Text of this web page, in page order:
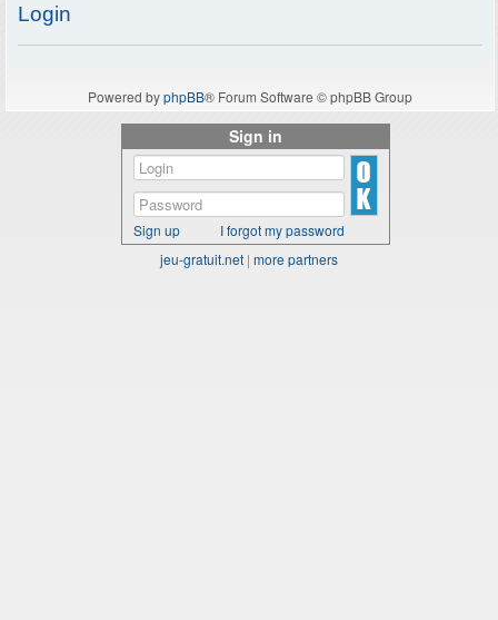
Login
Powered byphpBB® Forum Software © phpBB Group
Sign in
Sign up
I forgot my password
jeu-gratuit.net | more partners